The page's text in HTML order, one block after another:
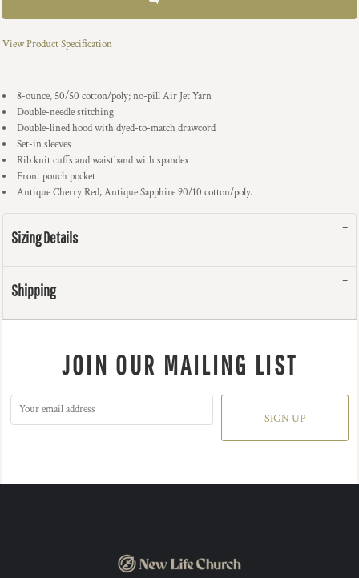
View Product Specification
8-ounce, 50/50 cotton/poly; no-pill Air Jet Yarn
Double-needle stitching
Double-lined hood with dyed-to-match drawcord
Set-in sleeves
Rib knit cuffs and waistband with spandex
Front pouch pocket
Antique Cherry Red, Antique Sapphire 90/10 cotton/poly.
Sizing Details
Shipping
JOIN OUR MAILING LIST
SIGN UP